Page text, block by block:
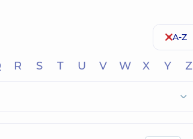
A-Z
R S T U V W X Y Z